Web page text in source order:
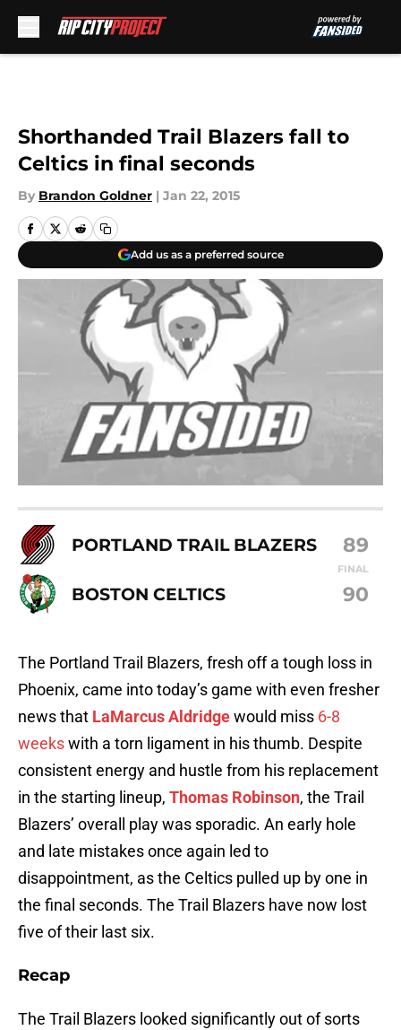
Shorthanded Trail Blazers fall to
Celtics in final seconds
By Brandon Goldner | Jan 22, 2015
Add us as a preferred source
PORTLAND TRAIL BLAZERS 89
FINAL
BOSTON CELTICS 90
The Portland Trail Blazers, fresh off a tough loss in
Phoenix, came into today’s game with even fresher
news that LaMarcus Aldridgewould miss 6-8
weekswith a torn ligament in his thumb. Despite
consistent energy and hustle from his replacement
in the starting lineup, Thomas Robinson, the Trail
Blazers’ overall play was sporadic. An early hole
and late mistakes once again led to
disappointment, as the Celtics pulled up by one in
the final seconds. The Trail Blazers have now lost
five of their last six.
Recap
The Trail Blazers looked significantly out of sorts